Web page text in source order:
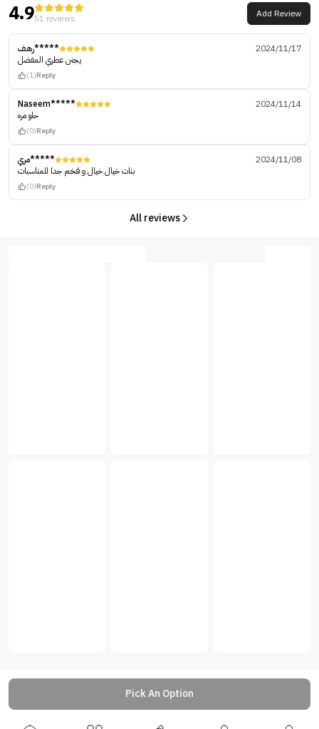
4.951 reviews Add Review
رهف*****
2024/11/17
يجنن عطري المفضل
(1)Reply
Naseem*****
2024/11/14
حلو مره
(0)Reply
مري*****
2024/11/08
بنات خيال خيال و فخم جدا للمناسبات
(0)Reply
All reviews
Pick An Option